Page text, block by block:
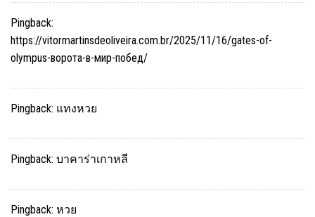
Pingback:
https://vitormartinsdeoliveira.com.br/2025/11/16/gates-of-
olympus-ворота-в-мир-побед/
Pingback: แทงหวย
Pingback: บาคาร่าเกาหลี
Pingback: หวย